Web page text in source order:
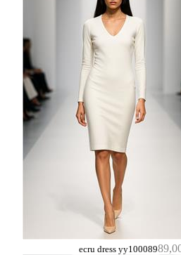
ecru dress yy100089